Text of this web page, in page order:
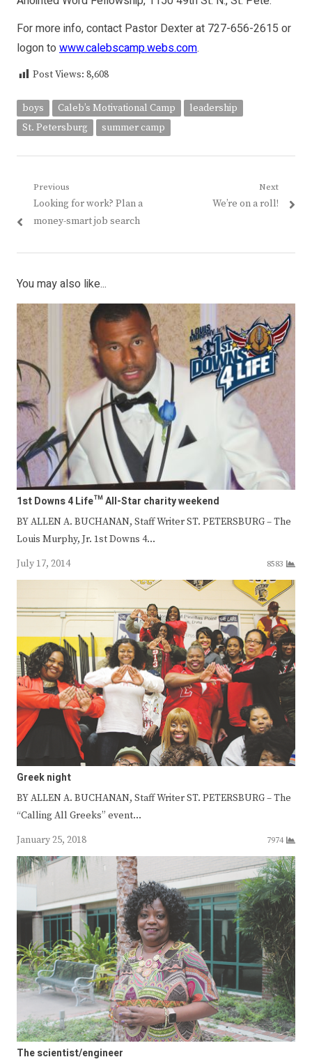
For more info, contact Pastor Dexter at 727-656-2615 or
logon to www.calebscamp.webs.com.
Post Views: 8,608
boys Caleb’s Motivational Camp
leadership
St. Petersburg
summer camp
Post
navigation
Previous
Previous
post:
Looking for work? Plan a
money-smart job search
Next
Next
We’re on a roll!
You may also like...
1st Downs 4 Life™ All-Star charity weekend
BY ALLEN A. BUCHANAN, Staff Writer ST. PETERSBURG – The
Louis Murphy, Jr. 1st Downs 4…
July 17, 2014
8583
Greek night
BY ALLEN A. BUCHANAN, Staff Writer ST. PETERSBURG – The
“Calling All Greeks” event…
January 25, 2018
7974
The scientist/engineer